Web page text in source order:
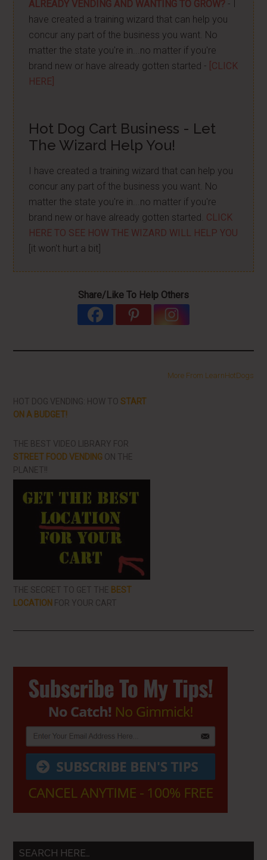
ALREADY VENDING AND WANTING TO GROW? - I
have created a training wizard that can help you
concur any part of the business you want. No
matter the state you're in...no matter if you're
brand new or have already gotten started - [CLICK
HERE]
Hot Dog Cart Business - Let
The Wizard Help You!
I have created a training wizard that can help you
concur any part of the business you want. No
matter the state you're in...no matter if you're
brand new or have already gotten started. CLICK
HERE TO SEE HOW THE WIZARD WILL HELP YOU
[it won't hurt a bit]
Share/Like To Help Others
More From LearnHotDogs
HOT DOG VENDING: HOW TOSTART
ON A BUDGET!
THE BEST VIDEO LIBRARY FOR
STREET FOOD VENDING ON THE
PLANET!!
THE SECRET TO GET THE BEST
LOCATION FOR YOUR CART
Primary
Sidebar
SEARCH HERE…